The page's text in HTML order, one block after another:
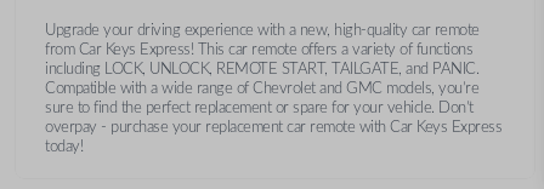
Upgrade your driving experience with a new, high-quality car remote
from Car Keys Express! This car remote offers a variety of functions
including LOCK, UNLOCK, REMOTE START, TAILGATE, and PANIC.
Compatible with a wide range of Chevrolet and GMC models, you’re
sure to find the perfect replacement or spare for your vehicle. Don’t
overpay - purchase your replacement car remote with Car Keys Express
today!